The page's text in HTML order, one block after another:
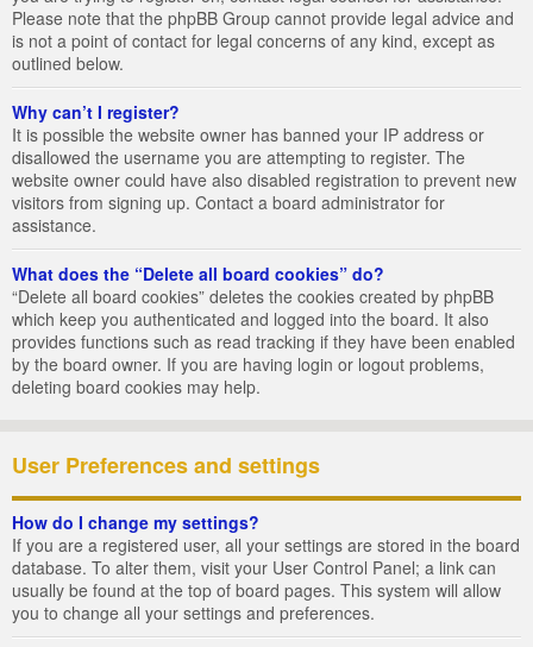
Please note that the phpBB Group cannot provide legal advice and
is not a point of contact for legal concerns of any kind, except as
outlined below.
Why can’t I register?
It is possible the website owner has banned your IP address or
disallowed the username you are attempting to register. The
website owner could have also disabled registration to prevent new
visitors from signing up. Contact a board administrator for
assistance.
What does the “Delete all board cookies” do?
“Delete all board cookies” deletes the cookies created by phpBB
which keep you authenticated and logged into the board. It also
provides functions such as read tracking if they have been enabled
by the board owner. If you are having login or logout problems,
deleting board cookies may help.
User Preferences and settings
How do I change my settings?
If you are a registered user, all your settings are stored in the board
database. To alter them, visit your User Control Panel; a link can
usually be found at the top of board pages. This system will allow
you to change all your settings and preferences.